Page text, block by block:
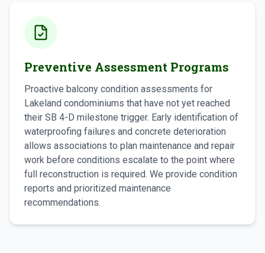
Preventive Assessment Programs
Proactive balcony condition assessments for
Lakeland condominiums that have not yet reached
their SB 4-D milestone trigger. Early identification of
waterproofing failures and concrete deterioration
allows associations to plan maintenance and repair
work before conditions escalate to the point where
full reconstruction is required. We provide condition
reports and prioritized maintenance
recommendations.